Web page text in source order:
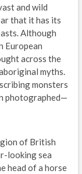
and wild
that it has its
Although
European
across the
myths.
monsters
photographed—
of British
looking sea
head of a horse